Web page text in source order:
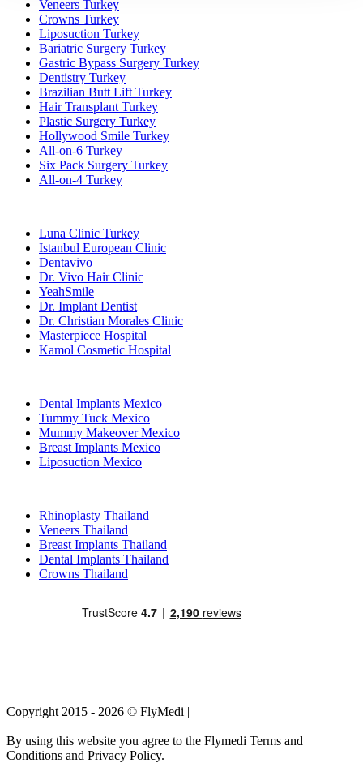
Veneers Turkey
Crowns Turkey
Liposuction Turkey
Bariatric Surgery Turkey
Gastric Bypass Surgery Turkey
Dentistry Turkey
Brazilian Butt Lift Turkey
Hair Transplant Turkey
Plastic Surgery Turkey
Hollywood Smile Turkey
All-on-6 Turkey
Six Pack Surgery Turkey
All-on-4 Turkey
Luna Clinic Turkey
Istanbul European Clinic
Dentavivo
Dr. Vivo Hair Clinic
YeahSmile
Dr. Implant Dentist
Dr. Christian Morales Clinic
Masterpiece Hospital
Kamol Cosmetic Hospital
Dental Implants Mexico
Tummy Tuck Mexico
Mummy Makeover Mexico
Breast Implants Mexico
Liposuction Mexico
Rhinoplasty Thailand
Veneers Thailand
Breast Implants Thailand
Dental Implants Thailand
Crowns Thailand
Copyright 2015 - 2026 © FlyMedi | |
By using this website you agree to the Flymedi Terms and
Conditions and Privacy Policy.